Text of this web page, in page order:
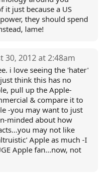
it just because a US
they should spend
lame!
30, 2012 at 2:48am
i love seeing the 'hater'
think this has no
pull up the Apple-
& compare it to
-you may want to just
minded about how
may not like
Apple as much -I
Apple fan...now, not